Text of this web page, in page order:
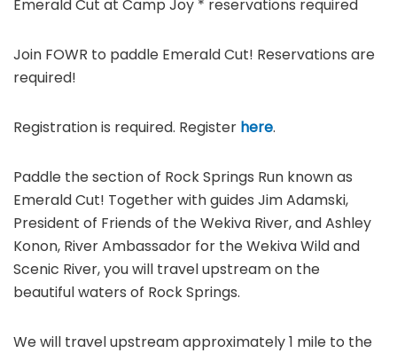
Emerald Cut at Camp Joy * reservations required
Join FOWR to paddle Emerald Cut! Reservations are
required!
Registration is required. Register here.
Paddle the section of Rock Springs Run known as
Emerald Cut! Together with guides Jim Adamski,
President of Friends of the Wekiva River, and Ashley
Konon, River Ambassador for the Wekiva Wild and
Scenic River, you will travel upstream on the
beautiful waters of Rock Springs.
We will travel upstream approximately 1 mile to the